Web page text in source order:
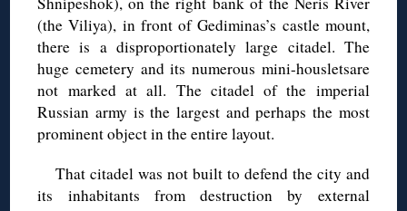
(the Viliya), in front of Gediminas’s castle mount,
there is a disproportionately large citadel. The
huge cemetery and its numerous mini-housletsare
not marked at all. The citadel of the imperial
Russian army is the largest and perhaps the most
prominent object in the entire layout.
That citadel was not built to defend the city and
its inhabitants from destruction by external